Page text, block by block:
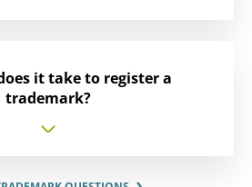
it take to register a
trademark?